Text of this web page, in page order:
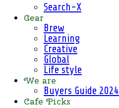
Search-X
Gear
Brew
Learning
Creative
Global
Life style
We are
Buyers Guide 2024
Cafe Picks